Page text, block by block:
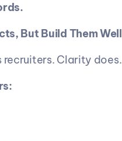
But Build Them Well
recruiters. Clarity does.